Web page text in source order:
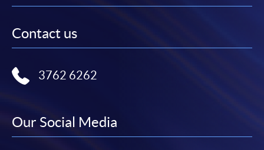
Contact us
3762 6262
Our Social Media